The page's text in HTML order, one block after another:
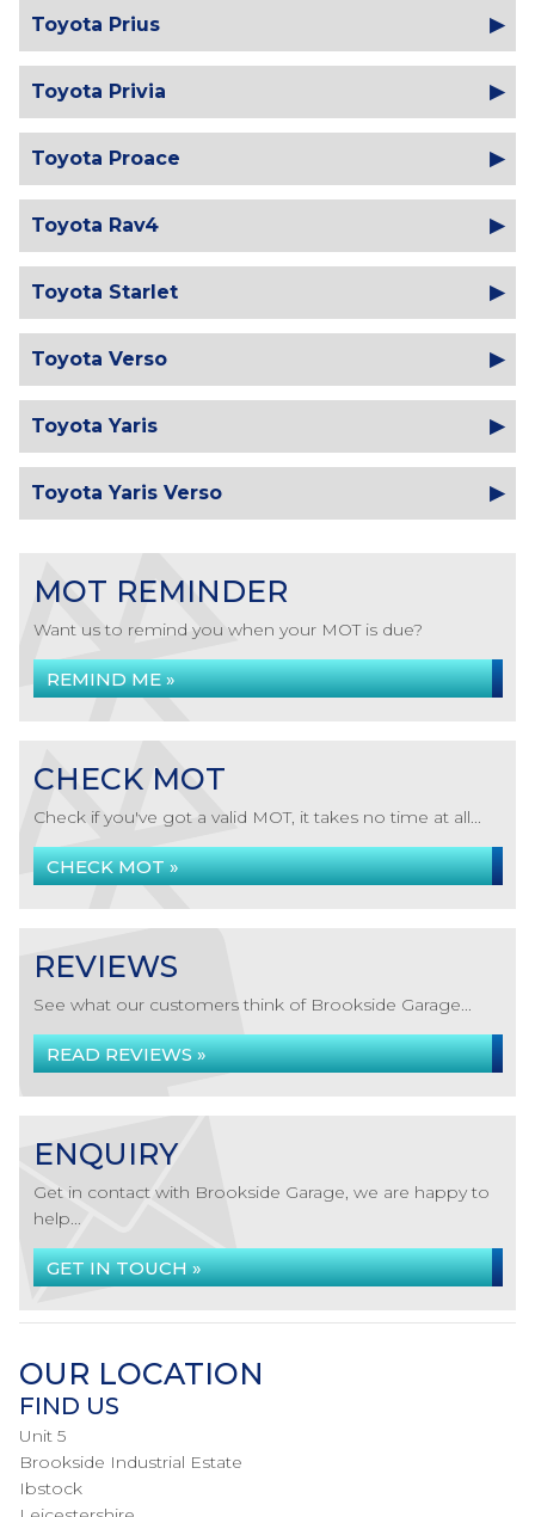
Toyota Prius
Toyota Privia
Toyota Proace
Toyota Rav4
Toyota Starlet
Toyota Verso
Toyota Yaris
Toyota Yaris Verso
MOT REMINDER
Want us to remind you when your MOT is due?
REMIND ME »
CHECK MOT
Check if you've got a valid MOT, it takes no time at all...
CHECK MOT »
REVIEWS
See what our customers think of Brookside Garage...
READ REVIEWS »
ENQUIRY
Get in contact with Brookside Garage, we are happy to
help...
GET IN TOUCH »
OUR LOCATION
FIND US
Unit 5
Brookside Industrial Estate
Ibstock